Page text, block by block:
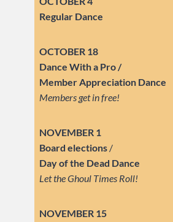
Regular Dance
OCTOBER 18
Dance With a Pro /
Member Appreciation Dance
Members get in free!
NOVEMBER 1
Board elections /
Day of the Dead Dance
Let the Ghoul Times Roll!
NOVEMBER 15